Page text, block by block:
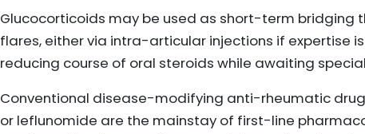
Glucocorticoids may be used as short-term
flares, either via intra-articular injections if expertise
reducing course of oral steroids while awaiting
Conventional disease-modifying anti-rheumatic
or leflunomide are the mainstay of first-line